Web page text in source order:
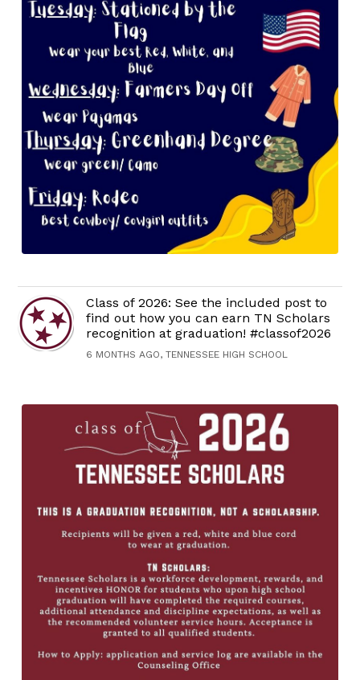
Class of 2026: See the included post to
find out how you can earn TN Scholars
recognition at graduation! #classof2026
6 MONTHS AGO, TENNESSEE HIGH SCHOOL